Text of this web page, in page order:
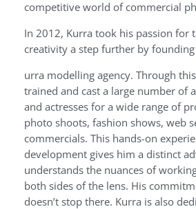
competitive world of commercial
In 2012, Kurra took his passion for
creativity a step further by founding
urra modelling agency. Through
trained and cast a large number of
and actresses for a wide range of
photo shoots, fashion shows, web
commercials. This hands-on
development gives him a distinct
understands the nuances of
both sides of the lens. His
doesn’t stop there. Kurra is also